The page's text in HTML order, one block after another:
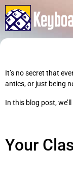
It’s no secret that
antics, or just being
In this blog post,
Your